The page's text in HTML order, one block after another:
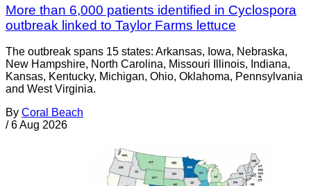
More than 6,000 patients identified in Cyclospora
outbreak linked to Taylor Farms lettuce
The outbreak spans 15 states: Arkansas, Iowa, Nebraska,
New Hampshire, North Carolina, Missouri Illinois, Indiana,
Kansas, Kentucky, Michigan, Ohio, Oklahoma, Pennsylvania
and West Virginia.
By Coral Beach
/ 6 Aug 2026